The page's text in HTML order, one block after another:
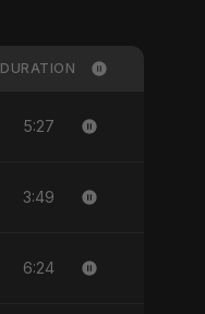
DURATION
5:27
3:49
6:24